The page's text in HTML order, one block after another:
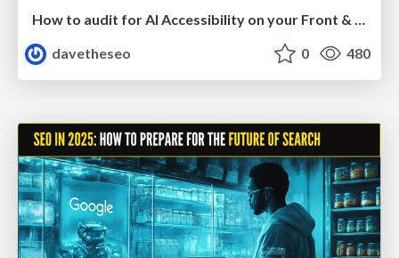
How to audit for AI Accessibility on your Front & Back End
davetheseo
0 480